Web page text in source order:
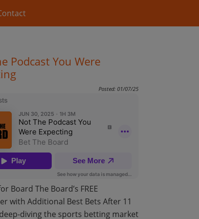
Podcast You Were
Posted: 01/07/25
Board The Board’s FREE
with Additional Best Bets After 11
diving the sports betting market